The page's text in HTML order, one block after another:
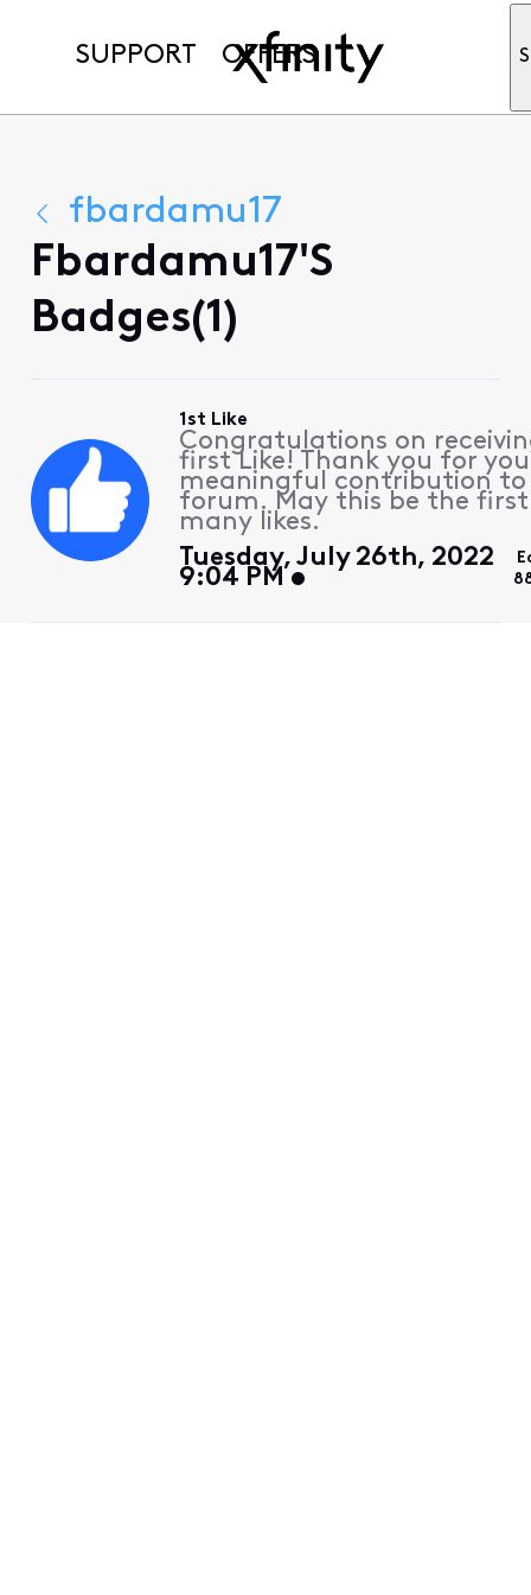
SUPPORT OFFERS
fbardamu17
Fbardamu17's
Badges(1)
1st Like
Congratulations on
first Like! Thank you for
meaningful contribution
forum. May this be the
many likes.
Tuesday, July 26th, 2022
9:04 PM